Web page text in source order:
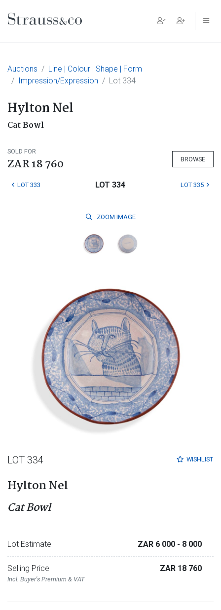
Main Navigation
Auctions
Line | Colour | Shape | Form
Impression/Expression
Lot 334
Hylton Nel
Cat Bowl
SOLD FOR
ZAR 18 760 BROWSE
LOT 333 LOT 334 LOT 335
ZOOM IMAGE
WISHLIST
LOT 334
Hylton Nel
Cat Bowl
Lot Estimate ZAR 6 000 - 8 000
Selling Price
Incl. Buyer's Premium & VAT
ZAR 18 760